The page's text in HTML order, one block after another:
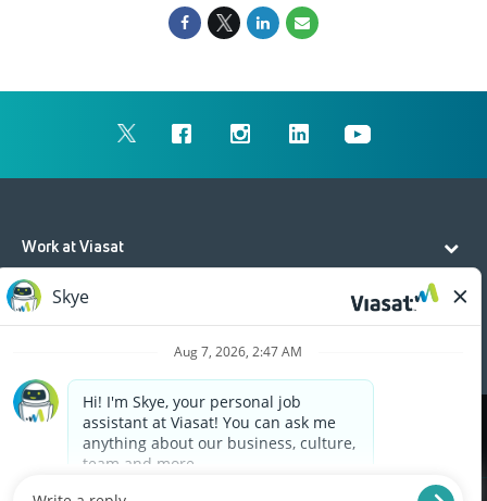
Work at Viasat
Life at Viasat
Cookies are used on this site to assist in continually